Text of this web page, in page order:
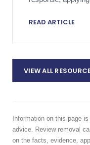
READ ARTICLE
VIEW ALL
Information on this page
advice. Review removal
on the facts, evidence,